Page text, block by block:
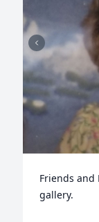
Friends and
gallery.